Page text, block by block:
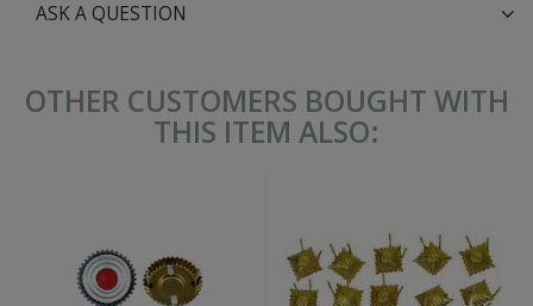
ASK A QUESTION
OTHER CUSTOMERS BOUGHT WITH
THIS ITEM ALSO: